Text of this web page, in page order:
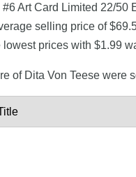
Art Card Limited 22/
selling price of
prices with $1.99
of Dita Von Teese were